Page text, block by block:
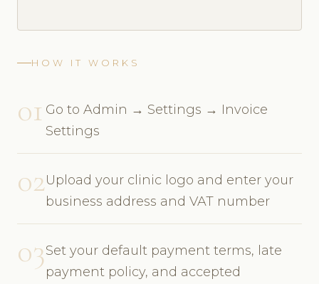
HOW IT WORKS
01 Go to Admin → Settings → Invoice
Settings
02Upload your clinic logo and enter your
business address and VAT number
03Set your default payment terms, late
payment policy, and accepted